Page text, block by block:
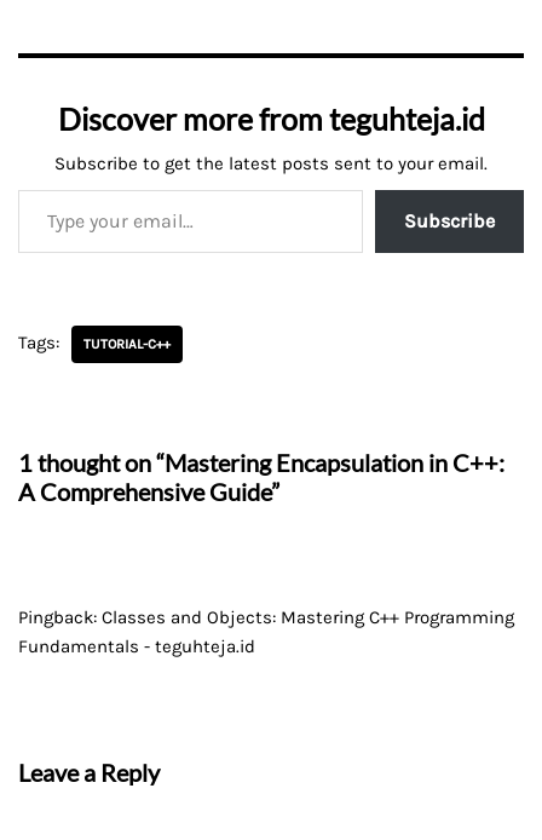
Discover more from teguhteja.id
Subscribe to get the latest posts sent to your email.
Subscribe
Tags: TUTORIAL-C++
1 thought on “Mastering Encapsulation in C++:
A Comprehensive Guide”
Pingback: Classes and Objects: Mastering C++ Programming
Fundamentals - teguhteja.id
Leave a Reply